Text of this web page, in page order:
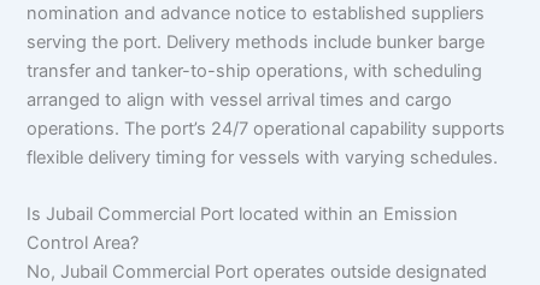
nomination and advance notice to established suppliers
serving the port. Delivery methods include bunker barge
transfer and tanker-to-ship operations, with scheduling
arranged to align with vessel arrival times and cargo
operations. The port’s 24/7 operational capability supports
flexible delivery timing for vessels with varying schedules.
Is Jubail Commercial Port located within an Emission
Control Area?
No, Jubail Commercial Port operates outside designated